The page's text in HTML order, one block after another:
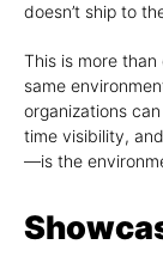
doesn’t ship to
This is more
same
organizations
time visibility,
—is the